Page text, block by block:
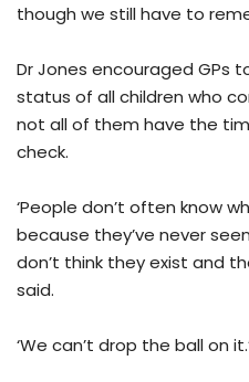
though we still have to
Dr Jones encouraged GPs
status of all children who
not all of them have the
check.
‘People don’t often know
because they’ve never
don’t think they exist and
said.
‘We can’t drop the ball on